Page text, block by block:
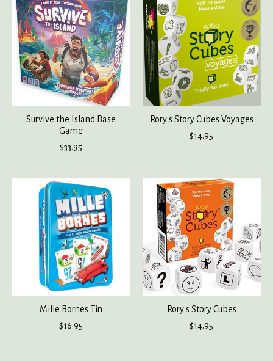
Survive the Island Base
Game
$33.95
Rory's Story Cubes Voyages
$14.95
Mille Bornes Tin
$16.95
Rory's Story Cubes
$14.95